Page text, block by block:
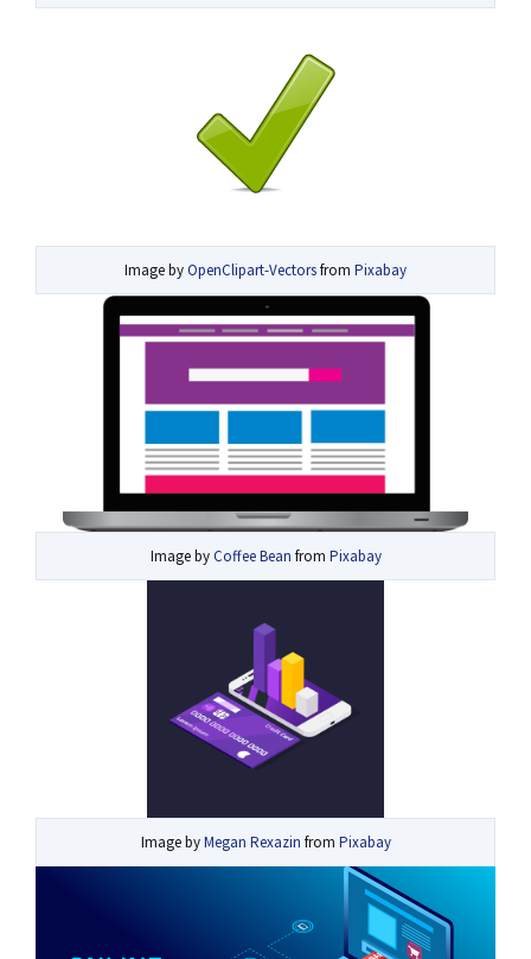
Image byOpenClipart-Vectorsfrom Pixabay
Image byCoffee Bean from Pixabay
Image byMegan Rexazin from Pixabay